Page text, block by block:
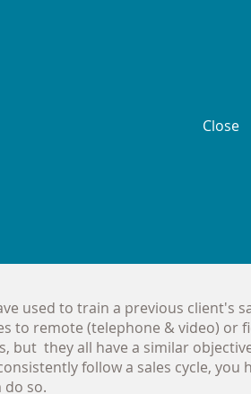
Close
used to train a previous client's
to remote (telephone & video) or
but they all have a similar
follow a sales cycle, you
do so.